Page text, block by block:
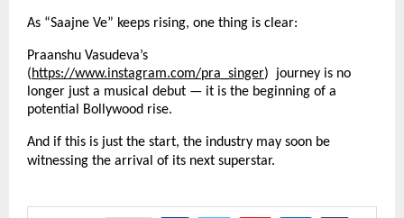
As “Saajne Ve” keeps rising, one thing is clear:
Praanshu Vasudeva’s
(https://www.instagram.com/pra_singer) journey is no
longer just a musical debut — it is the beginning of a
potential Bollywood rise.
And if this is just the start, the industry may soon be
witnessing the arrival of its next superstar.